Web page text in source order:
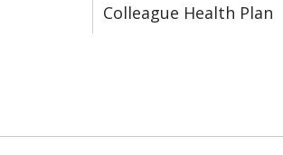
Colleague Health Plan